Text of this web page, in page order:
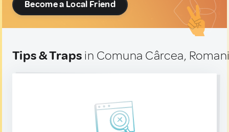
Become a Local Friend
Tips & Traps in Comuna Cârcea,